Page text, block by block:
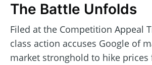
The Battle Unfolds
Filed at the Competition Appeal
class action accuses Google of
market stronghold to hike prices